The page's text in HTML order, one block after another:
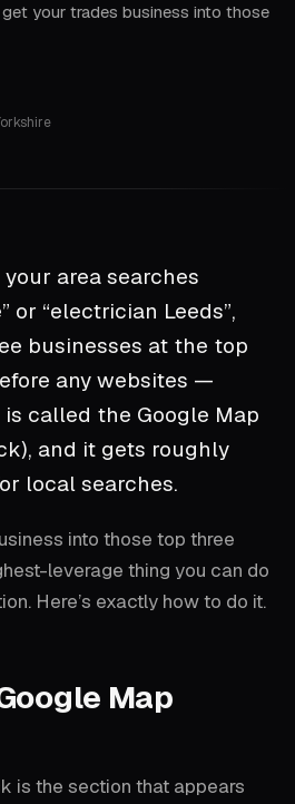
your trades business into those
area searches
or “electrician Leeds”,
businesses at the top
any websites —
is called the Google Map
and it gets roughly
local searches.
into those top three
leverage thing you can do
Here’s exactly how to do it.
Map
is the section that appears